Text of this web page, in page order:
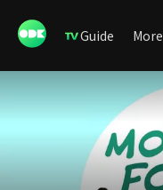
Guide More